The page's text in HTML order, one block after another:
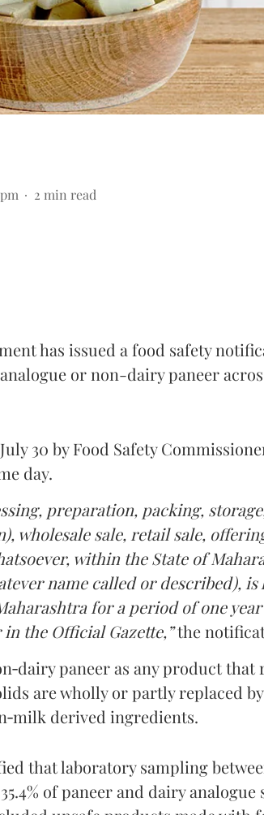
2 min read
has issued a food safety
or non-dairy paneer
30 by Food Safety
day.
preparation, packing,
wholesale sale, retail sale,
within the State of
name called or described),
for a period of one
the Official Gazette,”the
paneer as any product that
are wholly or partly replaced
derived ingredients.
that laboratory sampling
of paneer and dairy analogue